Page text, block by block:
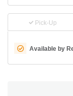
Pick-Up
Available by